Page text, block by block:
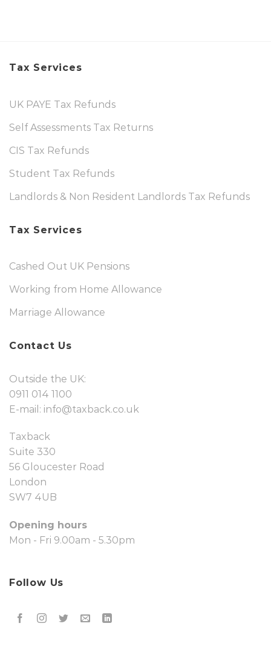
Tax Services
UK PAYE Tax Refunds
Self Assessments Tax Returns
CIS Tax Refunds
Student Tax Refunds
Landlords & Non Resident Landlords Tax Refunds
Tax Services
Cashed Out UK Pensions
Working from Home Allowance
Marriage Allowance
Contact Us
Outside the UK:
0911 014 1100
E-mail: info@taxback.co.uk
Taxback
Suite 330
56 Gloucester Road
London
SW7 4UB
Opening hours
Mon - Fri 9.00am - 5.30pm
Follow Us